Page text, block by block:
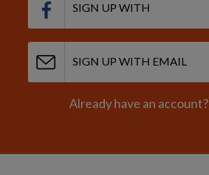
SIGN UP WITH
SIGN UP WITH EMAIL
Already have an account?